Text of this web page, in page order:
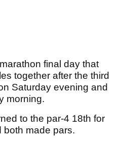
final day that
together after the third
Saturday evening and
morning.
to the par-4 18th for
both made pars.